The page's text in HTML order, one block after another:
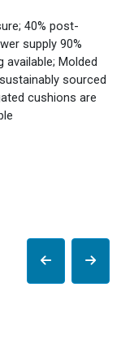
40% post-
supply 90%
available; Molded
sourced
cushions are